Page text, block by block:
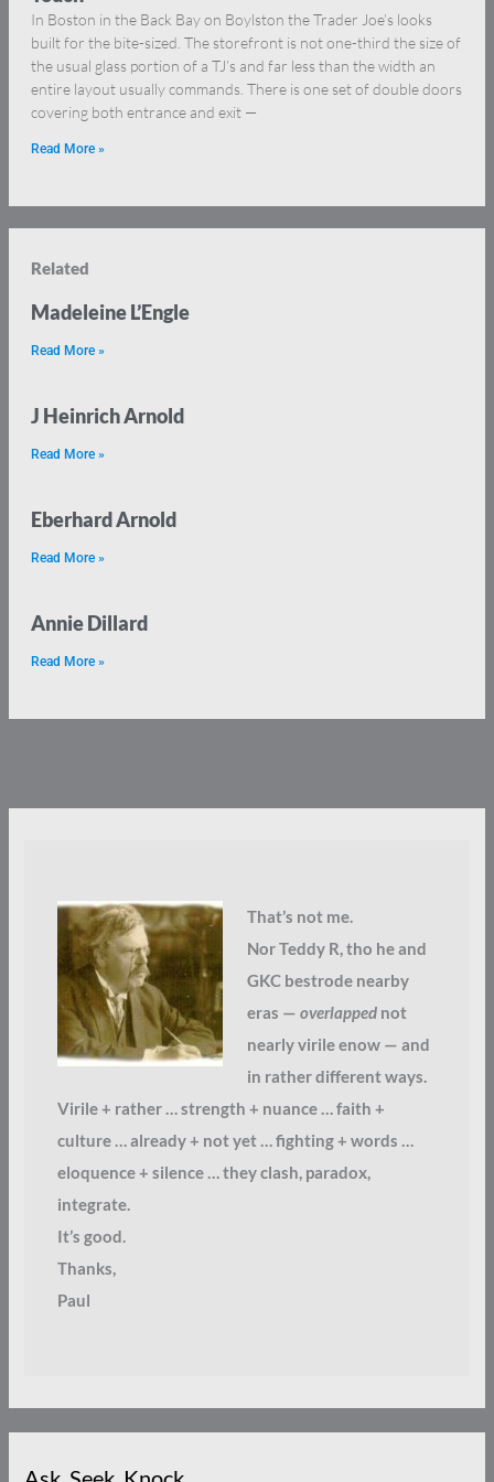
In Boston in the Back Bay on Boylston the Trader Joe’s looks
built for the bite-sized. The storefront is not one-third the size of
the usual glass portion of a TJ’s and far less than the width an
entire layout usually commands. There is one set of double doors
covering both entrance and exit —
Read More »
Related
Madeleine L’Engle
Read More »
J Heinrich Arnold
Read More »
Eberhard Arnold
Read More »
Annie Dillard
Read More »
That’s not me.
Nor Teddy R, tho he and
GKC bestrode nearby
eras — overlappednot
nearly virile enow — and
in rather different ways.
Virile + rather … strength + nuance … faith +
culture … already + not yet … fighting + words …
eloquence + silence … they clash, paradox,
integrate.
It’s good.
Thanks,
Paul